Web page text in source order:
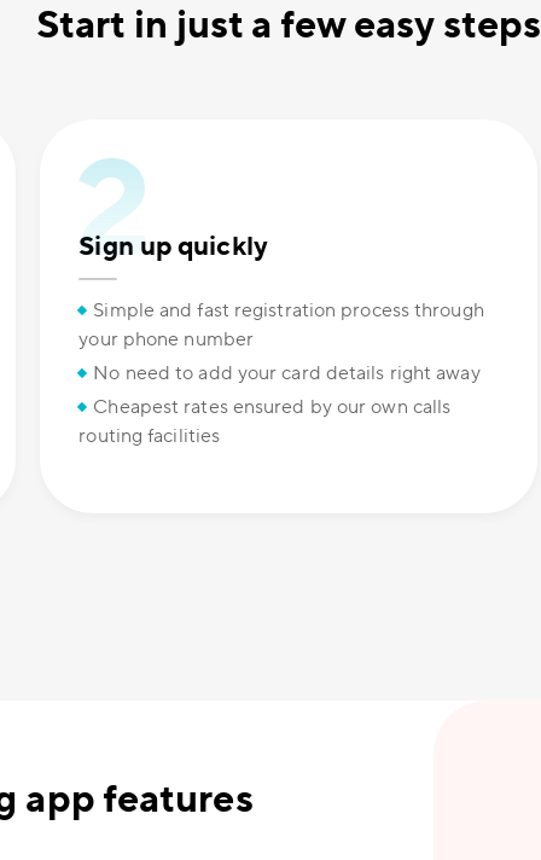
Start in just a few easy steps
Sign up quickly
Simple and fast registration process through
your phone number
No need to add your card details right away
Cheapest rates ensured by our own calls
routing facilities
app features